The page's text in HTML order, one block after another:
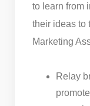
to learn from
their ideas to
Marketing
Relay